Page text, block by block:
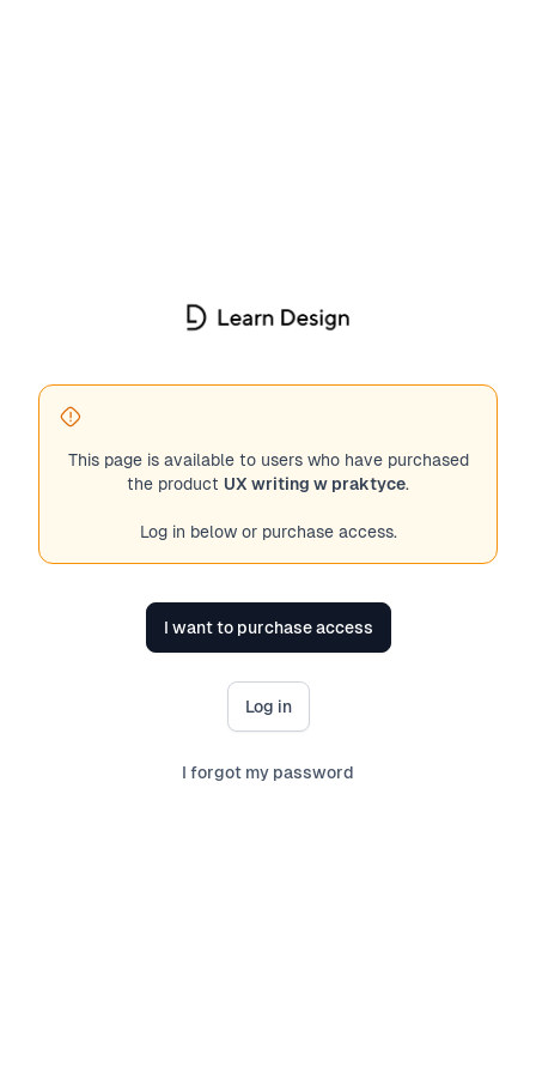
This page is available to users who have purchased
the product UX writing w praktyce.
Log in below or purchase access.
I want to purchase access
Log in
I forgot my password